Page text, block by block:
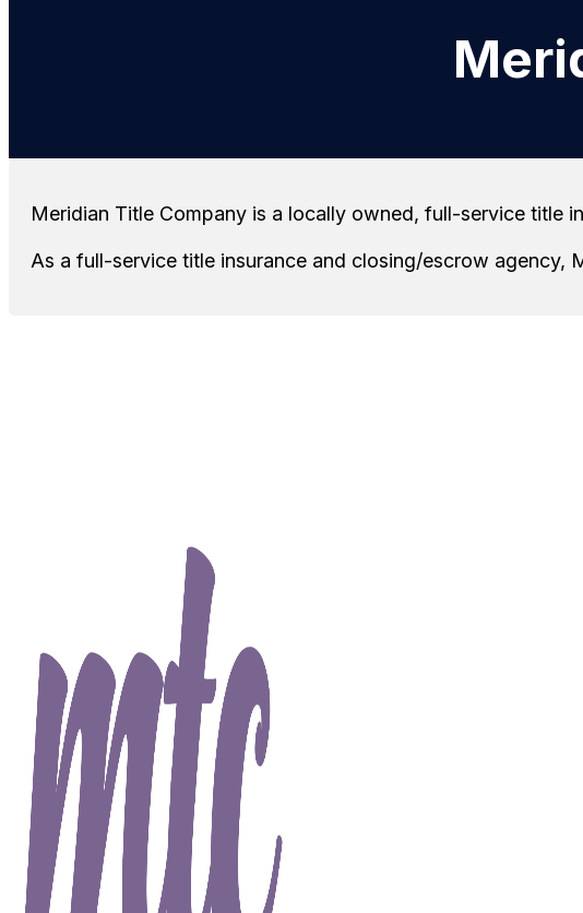
Meridian Title Company is a locally owned, full-service title
As a full-service title insurance and closing/escrow agency,